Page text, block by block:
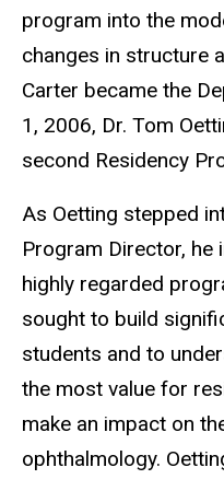
program into the
changes in structure
Carter became the
1, 2006, Dr. Tom
second Residency
As Oetting stepped
Program Director,
highly regarded
sought to build
students and to
the most value for
make an impact on
ophthalmology.